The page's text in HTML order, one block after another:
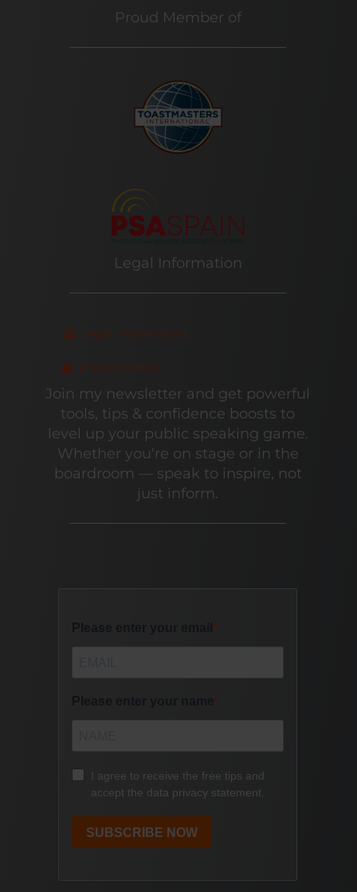
Proud Member of
Legal Information
Legal Information
Privacy Policy
Join my newsletter and get powerful
tools, tips & confidence boosts to
level up your public speaking game.
Whether you're on stage or in the
boardroom — speak to inspire, not
just inform.